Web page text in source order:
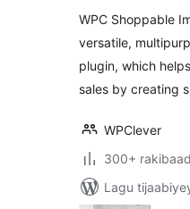
WPC Shoppable
versatile,
plugin, which
sales by creating
WPClever
300+
Lagu